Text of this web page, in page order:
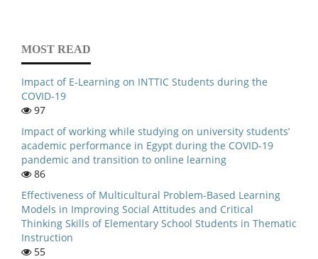
MOST READ
Impact of E-Learning on INTTIC Students during the
COVID-19
97
Impact of working while studying on university students’
academic performance in Egypt during the COVID-19
pandemic and transition to online learning
86
Effectiveness of Multicultural Problem-Based Learning
Models in Improving Social Attitudes and Critical
Thinking Skills of Elementary School Students in Thematic
Instruction
55